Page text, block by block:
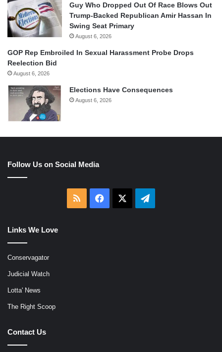
Guy Who Dropped Out Of Race Blows Out
Trump-Backed Republican Amir Hassan In
Swing Seat Primary
August 6, 2026
GOP Rep Embroiled In Sexual Harassment Probe Drops
Reelection Bid
August 6, 2026
Elections Have Consequences
August 6, 2026
Follow Us on Social Media
RSS Facebook Telegram
Links We Love
Conservagator
Judicial Watch
Lotta' News
The Right Scoop
Contact Us